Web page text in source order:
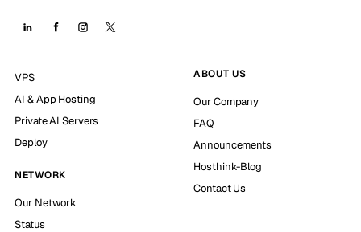
VPS
AI & App Hosting
Private AI Servers
Deploy
NETWORK
Our Network
Status
ABOUT US
Our Company
FAQ
Announcements
Hosthink-Blog
Contact Us